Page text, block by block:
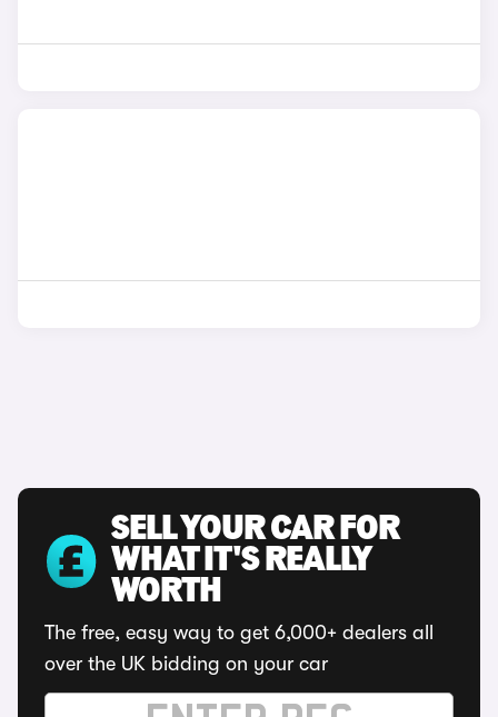
SELL YOUR CAR FOR
WHAT IT'S REALLY
WORTH
The free, easy way to get 6,000+ dealers all
over the UK bidding on your car